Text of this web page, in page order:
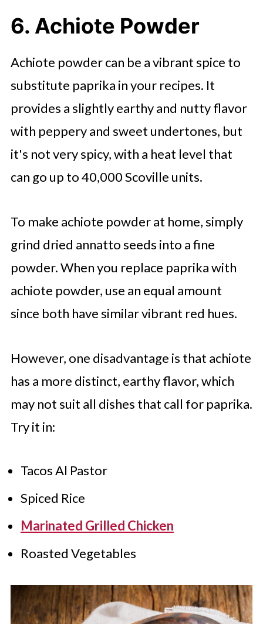
6. Achiote Powder
Achiote powder can be a vibrant spice to
substitute paprika in your recipes. It
provides a slightly earthy and nutty flavor
with peppery and sweet undertones, but
it's not very spicy, with a heat level that
can go up to 40,000 Scoville units.
To make achiote powder at home, simply
grind dried annatto seeds into a fine
powder. When you replace paprika with
achiote powder, use an equal amount
since both have similar vibrant red hues.
However, one disadvantage is that achiote
has a more distinct, earthy flavor, which
may not suit all dishes that call for paprika.
Try it in:
Tacos Al Pastor
Spiced Rice
Marinated Grilled Chicken
Roasted Vegetables